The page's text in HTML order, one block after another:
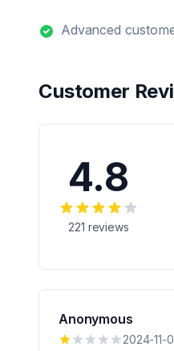
Advanced
Customer
4.8
221 reviews
Anonymous
2024-11-